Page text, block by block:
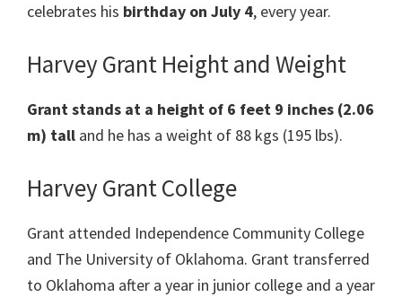
celebrates his birthday on July 4, every year.
Harvey Grant Height and Weight
Grant stands at a height of 6 feet 9 inches (2.06
m) tall and he has a weight of 88 kgs (195 lbs).
Harvey Grant College
Grant attended Independence Community College
and The University of Oklahoma. Grant transferred
to Oklahoma after a year in junior college and a year